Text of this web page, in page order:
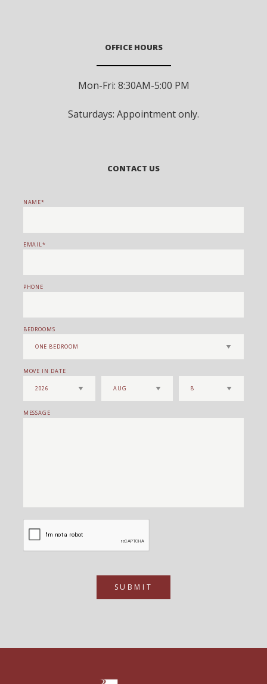
OFFICE HOURS
Mon-Fri: 8:30AM-5:00 PM
Saturdays: Appointment only.
CONTACT US
NAME
EMAIL
PHONE
BEDROOMS
MOVE IN DATE
MESSAGE
SUBMIT